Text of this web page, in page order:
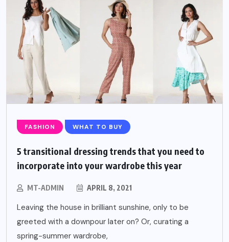
FASHION WHAT TO BUY
5 transitional dressing trends that you need to
incorporate into your wardrobe this year
MT-ADMIN APRIL 8, 2021
Leaving the house in brilliant sunshine, only to be
greeted with a downpour later on? Or, curating a
spring-summer wardrobe,